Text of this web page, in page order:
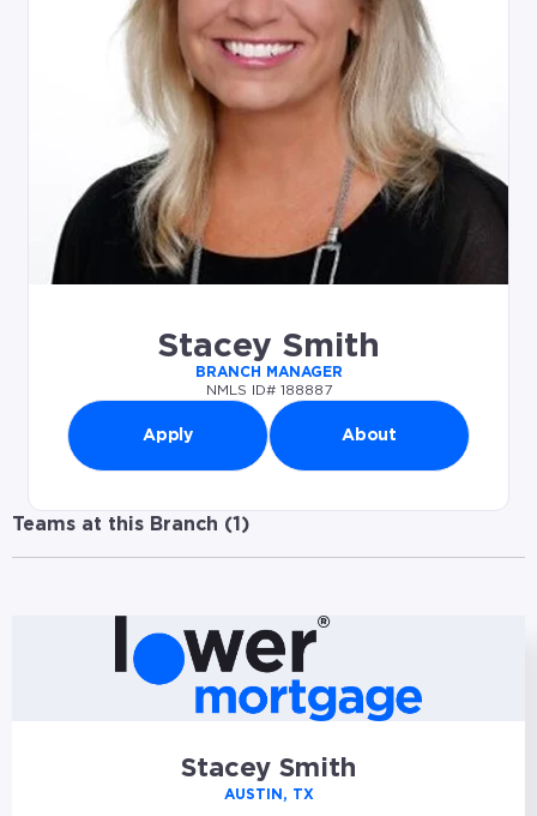
Stacey Smith
BRANCH MANAGER
NMLS ID# 188887
Apply About
Teams at this Branch (1 )
Stacey Smith
AUSTIN, TX